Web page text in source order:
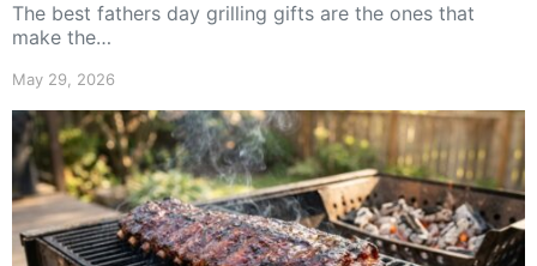
The best fathers day grilling gifts are the ones that
make the…
May 29, 2026